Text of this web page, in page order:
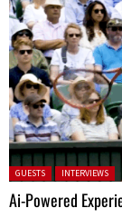
Posted in:
GUESTS INTERVIEWS
Ai-Powered